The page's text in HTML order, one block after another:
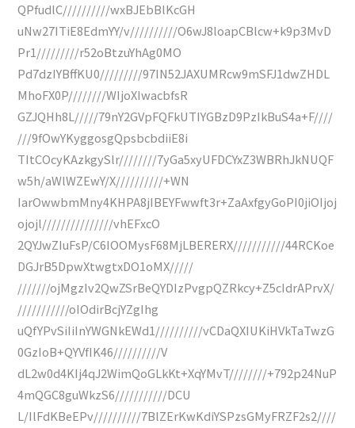
QPfudlC//////////wxBJEbBlKcGH
uNw27ITiE8EdmYY/v//////////O6wJ8loapCBlcw+k9p3MvD
Pr1/////////r52oBtzuYhAg0MO
Pd7dzIYBffKU0/////////97IN52JAXUMRcw9mSFJ1dwZHDL
MhoFX0P////////WIjoXIwacbfsR
GZJQHh8L/////79nY2GVpFQFkUTIYGBzD9PzIkBuS4a+F////
///9fOwYKyggosgQpsbcbdiiE8i
TItCOcyKAzkgySlr////////7yGa5xyUFDCYxZ3WBRhJkNUQF
w5h/aWlWZEwY/X//////////+WN
IarOwwbmMny4KHPA8jIBEYFwwft3r+ZaAxfgyGoPI0jiOIjoj
ojojl///////////////vhEFxcO
2QYJwZIuFsP/C6IOOMysF68MjLBERERX///////////44RCKoe
DGJrB5DpwXtwgtxDO1oMX/////
///////ojMgzIv2QwZSrBeQYDIzPvgpQZRkcy+Z5cIdrAPrvX/
///////////oIOdirBcjYZgIhg
uQfYPvSiIiInYWGNkEWd1//////////vCDaQXIUKiHVkTaTwzG
0GzIoB+QYVfIK46//////////V
dL2w0d4KIj4qJ2WimQoGLkKt+XqYMvT////////+792p24NuP
4mQGC8guWkzS6///////////DCU
L/IlFdKBeEPv//////////7BlZErKwKdiYSPzsGMyFRZF2s2////